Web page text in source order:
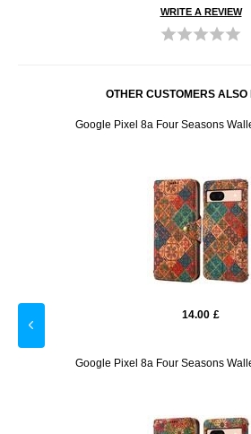
WRITE A REVIEW
OTHER CUSTOMERS ALSO
Google Pixel 8a Four Seasons
14.00 £
Google Pixel 8a Four Seasons